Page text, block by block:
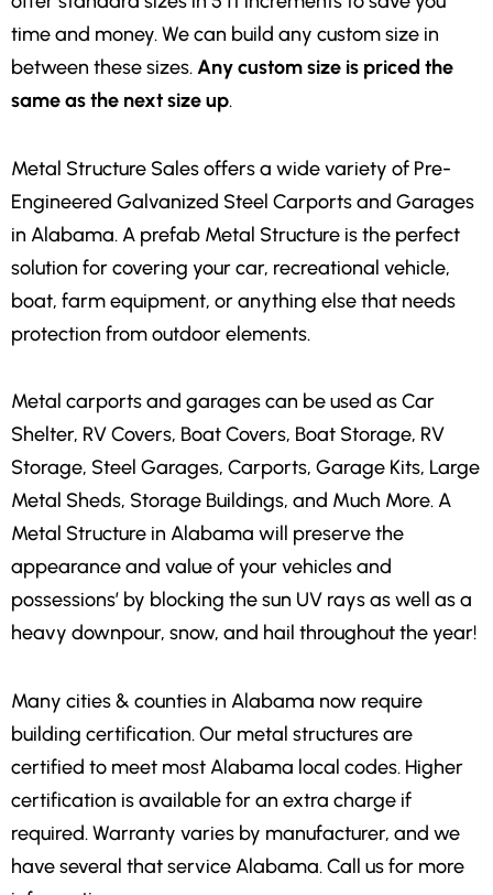
time and money. We can build any custom size in
between these sizes.Any custom size is priced the
same as the next size up.
Metal Structure Sales offers a wide variety of Pre-
Engineered Galvanized Steel Carports and Garages
in Alabama. A prefab Metal Structure is the perfect
solution for covering your car, recreational vehicle,
boat, farm equipment, or anything else that needs
protection from outdoor elements.
Metal carports and garages can be used as Car
Shelter, RV Covers, Boat Covers, Boat Storage, RV
Storage, Steel Garages, Carports, Garage Kits, Large
Metal Sheds, Storage Buildings, and Much More. A
Metal Structure in Alabama will preserve the
appearance and value of your vehicles and
possessions’ by blocking the sun UV rays as well as a
heavy downpour, snow, and hail throughout the year!
Many cities & counties in Alabama now require
building certification. Our metal structures are
certified to meet most Alabama local codes. Higher
certification is available for an extra charge if
required. Warranty varies by manufacturer, and we
have several that service Alabama. Call us for more